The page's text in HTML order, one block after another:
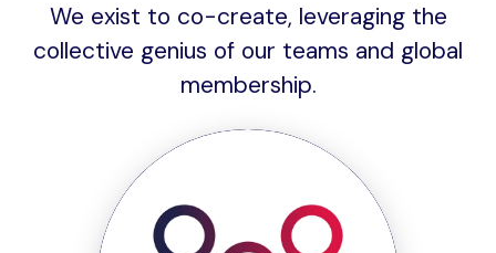
We exist to co-create, leveraging the
collective genius of our teams and global
membership.